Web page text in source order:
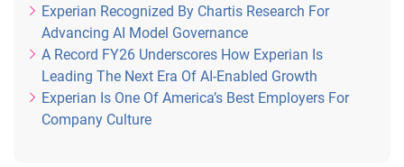
Experian Recognized By Chartis Research For
Advancing AI Model Governance
A Record FY26 Underscores How Experian Is
Leading The Next Era Of AI-Enabled Growth
Experian Is One Of America’s Best Employers For
Company Culture